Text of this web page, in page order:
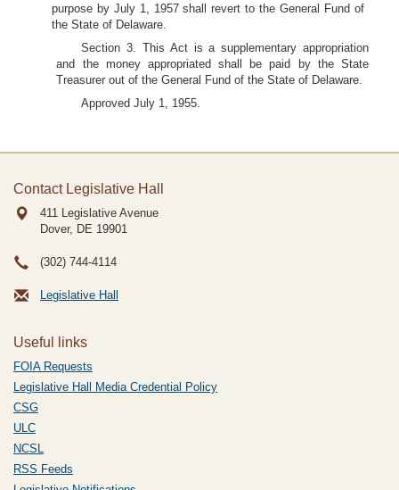
purpose by July 1, 1957 shall revert to the General Fund of
the State of Delaware.
Section 3. This Act is a supplementary appropriation
and the money appropriated shall be paid by the State
Treasurer out of the General Fund of the State of Delaware.
Approved July 1, 1955.
Contact Legislative Hall
411 Legislative Avenue
Dover, DE 19901
(302) 744-4114
Legislative Hall
Useful links
FOIA Requests
Legislative Hall Media Credential Policy
CSG
ULC
NCSL
RSS Feeds